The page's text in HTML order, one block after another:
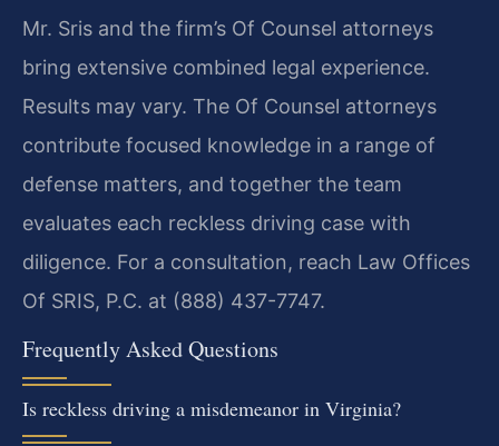
Mr. Sris and the firm’s Of Counsel attorneys
bring extensive combined legal experience.
Results may vary. The Of Counsel attorneys
contribute focused knowledge in a range of
defense matters, and together the team
evaluates each reckless driving case with
diligence. For a consultation, reach Law Offices
Of SRIS, P.C. at (888) 437-7747.
Frequently Asked Questions
Is reckless driving a misdemeanor in Virginia?